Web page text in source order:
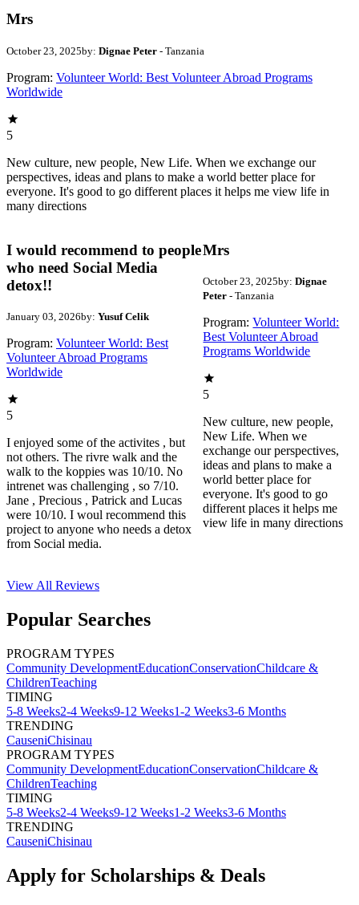
Mrs
October 23, 2025by: Dignae Peter - Tanzania
Program: Volunteer World: Best Volunteer Abroad Programs
Worldwide
5
New culture, new people, New Life. When we exchange our
perspectives, ideas and plans to make a world better place for
everyone. It's good to go different places it helps me view life in
many directions
I would recommend to people
who need Social Media
detox!!
January 03, 2026by: Yusuf Celik
Program: Volunteer World: Best
Volunteer Abroad Programs
Worldwide
5
I enjoyed some of the activites , but
not others. The rivre walk and the
walk to the koppies was 10/10. No
intrenet was challenging , so 7/10.
Jane , Precious , Patrick and Lucas
were 10/10. I woul recommend this
project to anyone who needs a detox
from Social media.
Mrs
October 23, 2025by: Dignae
Peter- Tanzania
Program: Volunteer World:
Best Volunteer Abroad
Programs Worldwide
5
New culture, new people,
New Life. When we
exchange our perspectives,
ideas and plans to make a
world better place for
everyone. It's good to go
different places it helps me
view life in many directions
View All Reviews
Popular Searches
PROGRAM TYPES
Community DevelopmentEducationConservationChildcare &
ChildrenTeaching
TIMING
5-8 Weeks2-4 Weeks9-12 Weeks1-2 Weeks3-6 Months
TRENDING
CauseniChisinau
PROGRAM TYPES
Community DevelopmentEducationConservationChildcare &
ChildrenTeaching
TIMING
5-8 Weeks2-4 Weeks9-12 Weeks1-2 Weeks3-6 Months
TRENDING
CauseniChisinau
Apply for Scholarships & Deals